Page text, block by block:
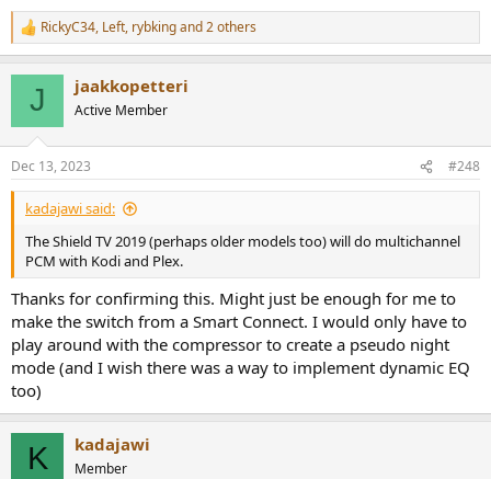
R
e
s
:
RickyC34, Left, rybkingand 2 others
J jaakkopetteri
Active Member
Dec 13, 2023 #248
kadajawi said:
The Shield TV 2019 (perhaps older models too) will do multichannel
PCM with Kodi and Plex.
Thanks for confirming this. Might just be enough for me to
make the switch from a Smart Connect. I would only have to
play around with the compressor to create a pseudo night
mode (and I wish there was a way to implement dynamic EQ
too)
K kadajawi
Member